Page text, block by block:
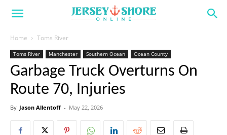
Home Toms River
Toms River Manchester Southern Ocean Ocean County
Garbage Truck Overturns On
Route 70, Injuries
By Jason Allentoff - May 22, 2026